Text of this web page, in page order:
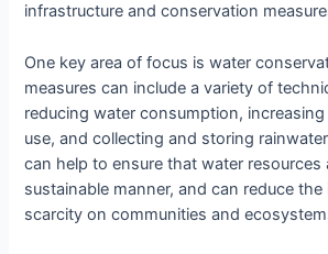
infrastructure and conservation
One key area of focus is water
measures can include a variety of
reducing water consumption,
use, and collecting and storing
can help to ensure that water resources
sustainable manner, and can reduce
scarcity on communities and